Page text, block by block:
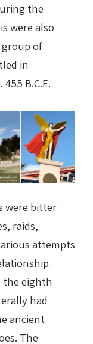
the
were also
of
in
B.C.E.
were bitter
raids,
attempts
the eighth
had
ancient
The